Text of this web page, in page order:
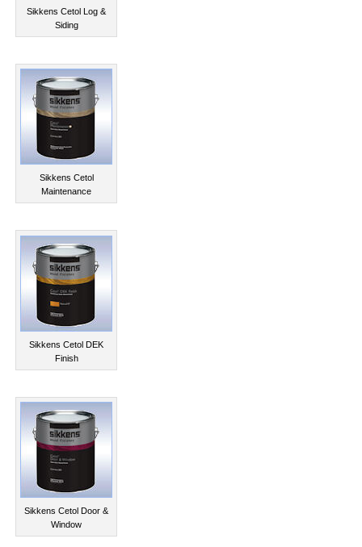
Sikkens Cetol Log &
Siding
Sikkens Cetol
Maintenance
Sikkens Cetol DEK
Finish
Sikkens Cetol Door &
Window